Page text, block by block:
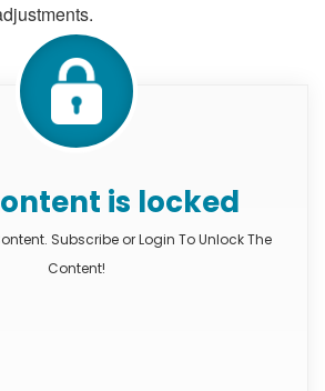
is locked
Subscribe or Login To Unlock The
Content!